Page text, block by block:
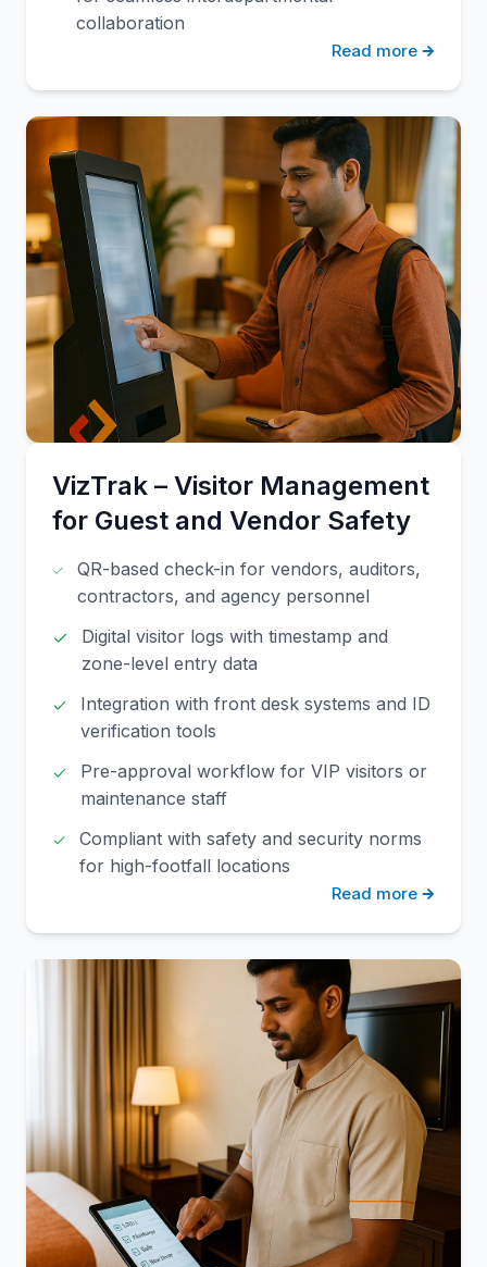
collaboration
Read more
VizTrak – Visitor Management
for Guest and Vendor Safety
QR-based check-in for vendors, auditors,
contractors, and agency personnel
Digital visitor logs with timestamp and
zone-level entry data
Integration with front desk systems and ID
verification tools
Pre-approval workflow for VIP visitors or
maintenance staff
Compliant with safety and security norms
for high-footfall locations
Read more